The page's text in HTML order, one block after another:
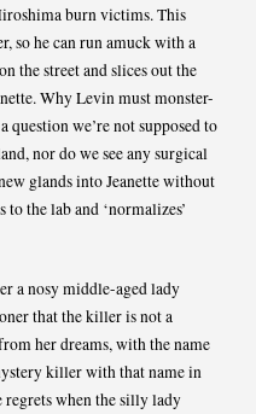
burn victims. This
so he can run amuck with a
the street and slices out the
Why Levin must monster-
we’re not supposed to
nor do we see any surgical
glands into Jeanette without
the lab and ‘normalizes’
a nosy middle-aged lady
that the killer is not a
her dreams, with the name
killer with that name in
regrets when the silly lady